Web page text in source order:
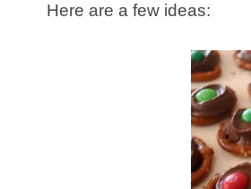
Here are a few ideas: